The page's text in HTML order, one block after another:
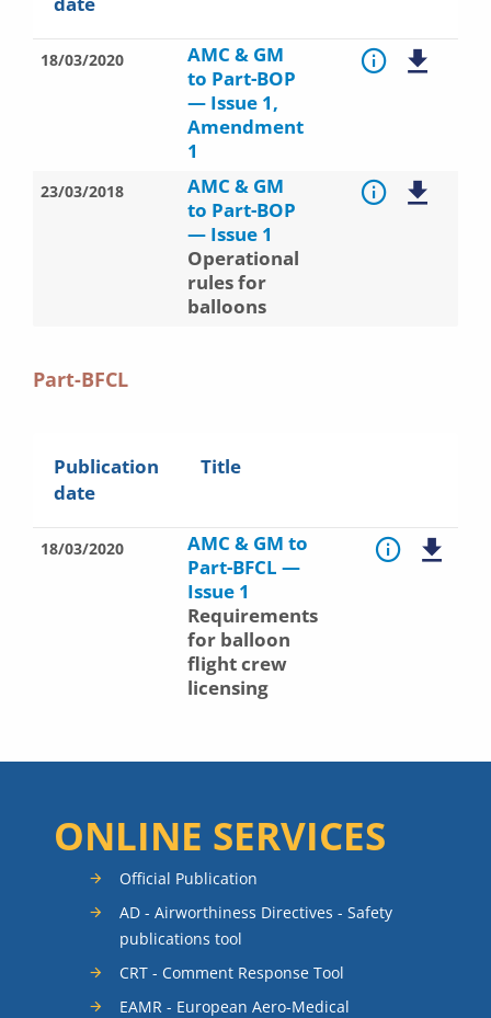
18/03/2020
AMC & GM
to Part-BOP
— Issue 1,
Amendment
1
23/03/2018
AMC & GM
to Part-BOP
— Issue 1
Operational
rules for
balloons
Part-BFCL
Publication
date
Title
18/03/2020
AMC & GM to
Part-BFCL —
Issue 1
Requirements
for balloon
flight crew
licensing
ONLINE SERVICES
Official Publication
AD - Airworthiness Directives - Safety
publications tool
CRT - Comment Response Tool
EAMR - European Aero-Medical